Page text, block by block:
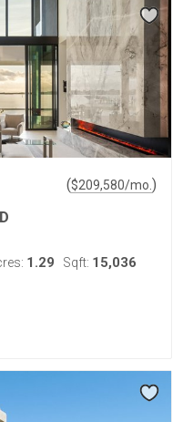
($209,580/mo. )
1.29 Sqft: 15,036